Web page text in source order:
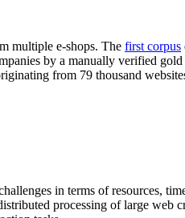
multiple e-shops. The first corpus
by a manually verified
from 79 thousand
in terms of resources,
processing of large web